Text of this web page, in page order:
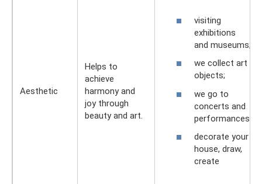
Aesthetic
Helps to
achieve
harmony and
joy through
beauty and art.
visiting
exhibitions
and museums;
we collect art
objects;
we go to
concerts and
performances;
decorate your
house, draw,
create